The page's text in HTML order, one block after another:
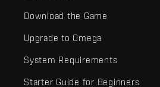
Download the Game
Upgrade to Omega
System Requirements
Starter Guide for Beginners